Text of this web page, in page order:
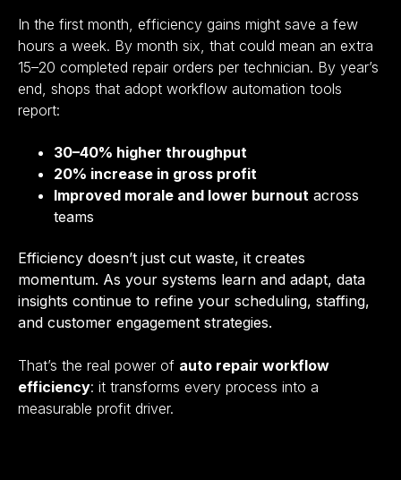
In the first month, efficiency gains might save a few
hours a week. By month six, that could mean an extra
15–20 completed repair orders per technician. By year’s
end, shops that adopt workflow automation tools
report:
30–40% higher throughput
20% increase in gross profit
Improved morale and lower burnout across
teams
Efficiency doesn’t just cut waste, it creates
momentum. As your systems learn and adapt, data
insights continue to refine your scheduling, staffing,
and customer engagement strategies.
That’s the real power of auto repair workflow
efficiency: it transforms every process into a
measurable profit driver.